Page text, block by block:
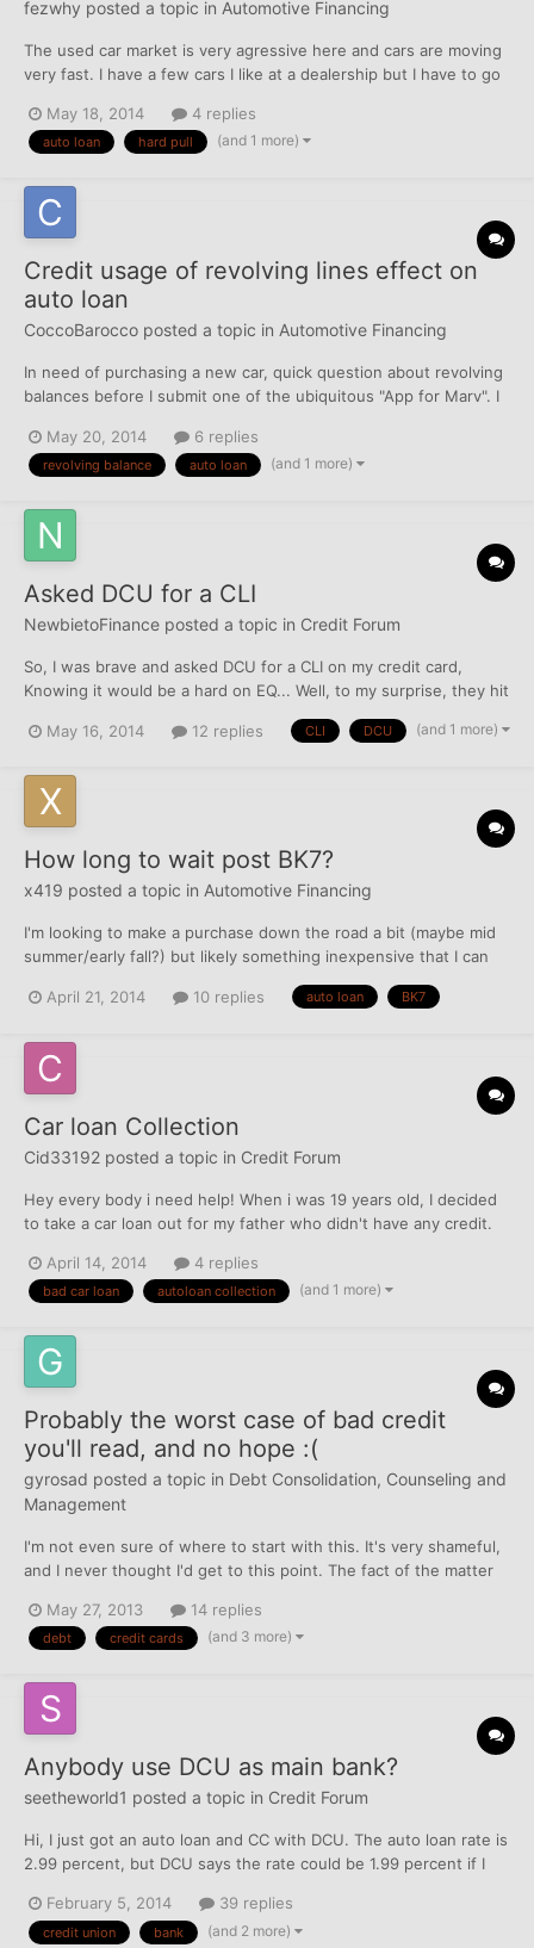
fezwhy posted a topic in Automotive Financing
The used car market is very agressive here and cars are moving
very fast. I have a few cars I like at a dealership but I have to go
and they don't have any cars I want to buy will another hard pull
or inquiry at another dealer hurt my...
May 18, 2014 4 replies
auto loan hard pull (and 1 more)
Credit usage of revolving lines effect on
auto loan
CoccoBarocco posted a topic in Automotive Financing
In need of purchasing a new car, quick question about revolving
balances before I submit one of the ubiquitous "App for Marv". I
$600 limits) and 2 revolving store cards (charge accounts,
$5500 and $800 limits). I vary between 10-30% cre...
May 20, 2014 6 replies
revolving balance auto loan (and 1 more)
Asked DCU for a CLI
NewbietoFinance posted a topic in Credit Forum
So, I was brave and asked DCU for a CLI on my credit card,
Knowing it would be a hard on EQ... Well, to my surprise, they hit
didn't dawn on me at the time that she mentioned my freeze on
May 16, 2014 12 replies CLI DCU (and 1 more)
How long to wait post BK7?
x419 posted a topic in Automotive Financing
I'm looking to make a purchase down the road a bit (maybe mid
summer/early fall?) but likely something inexpensive that I can
then buy something newer, maybe even an off lease certified
April 21, 2014 10 replies auto loan BK7
Car loan Collection
Cid33192 posted a topic in Credit Forum
Hey every body i need help! When i was 19 years old, I decided
to take a car loan out for my father who didn't have any credit.
every payment on time and that i have nothing to worry.So I
went to the dealer and signed the papers for hi...
April 14, 2014 4 replies
bad car loan autoloan collection (and 1 more)
Probably the worst case of bad credit
you'll read, and no hope :(
gyrosad posted a topic in Debt Consolidation, Counseling and
Management
I'm not even sure of where to start with this. It's very shameful,
and I never thought I'd get to this point. The fact of the matter
Arkansas a couple years ago, and when I did, my credit score
was around 650- not great, but not really...
May 27, 2013 14 replies
debt credit cards (and 3 more)
Anybody use DCU as main bank?
seetheworld1 posted a topic in Credit Forum
Hi, I just got an auto loan and CC with DCU. The auto loan rate is
2.99 percent, but DCU says the rate could be 1.99 percent if I
but am now reconsidering, since the lower rate would represent
a savings of about $700 over the life of...
February 5, 2014 39 replies
credit union bank (and 2 more)